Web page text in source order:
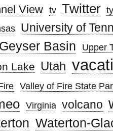
View tv Twitter
University of
Basin Upper
Lake Utah
Valley of Fire State
Virginia volcano
Waterton-